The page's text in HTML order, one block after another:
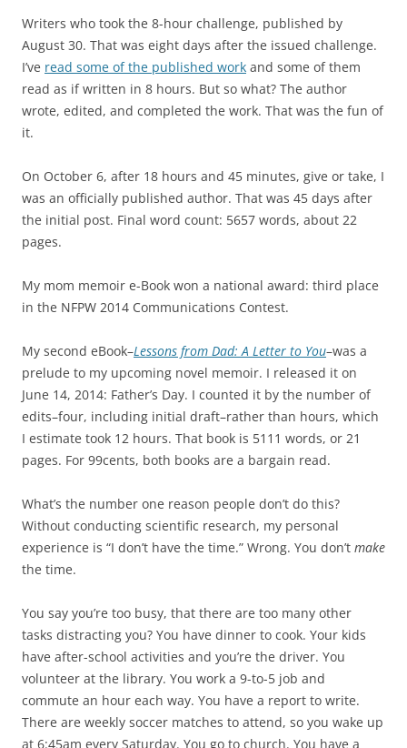
Writers who took the 8-hour challenge, published by
August 30. That was eight days after the issued challenge.
I’ve read some of the published work and some of them
read as if written in 8 hours. But so what? The author
wrote, edited, and completed the work. That was the fun of
it.
On October 6, after 18 hours and 45 minutes, give or take, I
was an officially published author. That was 45 days after
the initial post. Final word count: 5657 words, about 22
pages.
My mom memoir e-Book won a national award: third place
in the NFPW 2014 Communications Contest.
My second eBook–Lessons from Dad: A Letter to You–was a
prelude to my upcoming novel memoir. I released it on
June 14, 2014: Father’s Day. I counted it by the number of
edits–four, including initial draft–rather than hours, which
I estimate took 12 hours. That book is 5111 words, or 21
pages. For 99cents, both books are a bargain read.
What’s the number one reason people don’t do this?
Without conducting scientific research, my personal
experience is “I don’t have the time.” Wrong. You don’t make
the time.
You say you’re too busy, that there are too many other
tasks distracting you? You have dinner to cook. Your kids
have after-school activities and you’re the driver. You
volunteer at the library. You work a 9-to-5 job and
commute an hour each way. You have a report to write.
There are weekly soccer matches to attend, so you wake up
at 6:45am every Saturday. You go to church. You have a